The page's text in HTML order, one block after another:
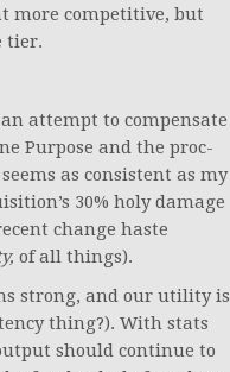
more competitive, but
tier.
attempt to compensate
Purpose and the proc-
as consistent as my
30% holy damage
change haste
of all things).
strong, and our utility is
thing?). With stats
should continue to